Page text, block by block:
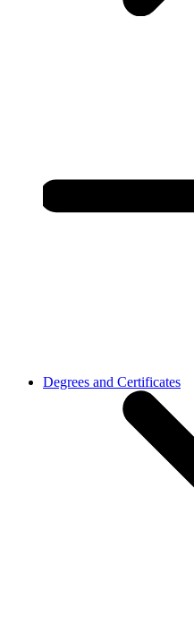
Degrees and Certificates